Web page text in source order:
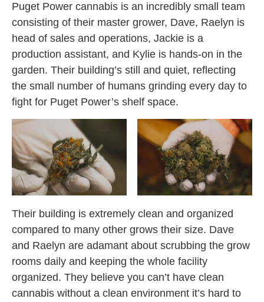
Puget Power cannabis is an incredibly small team
consisting of their master grower, Dave, Raelyn is
head of sales and operations, Jackie is a
production assistant, and Kylie is hands-on in the
garden. Their building’s still and quiet, reflecting
the small number of humans grinding every day to
fight for Puget Power’s shelf space.
Their building is extremely clean and organized
compared to many other grows their size. Dave
and Raelyn are adamant about scrubbing the grow
rooms daily and keeping the whole facility
organized. They believe you can’t have clean
cannabis without a clean environment it’s hard to